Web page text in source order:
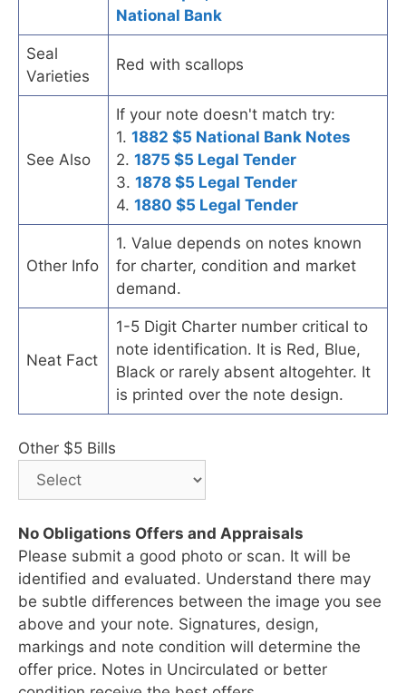
National Bank
Seal
Varieties
Red with scallops
See Also
If your note doesn't match try:
1. 1882 $5 National Bank Notes
2. 1875 $5 Legal Tender
3. 1878 $5 Legal Tender
4. 1880 $5 Legal Tender
Other Info
1. Value depends on notes known
for charter, condition and market
demand.
Neat Fact
1-5 Digit Charter number critical to
note identification. It is Red, Blue,
Black or rarely absent altogehter. It
is printed over the note design.
Other $5 Bills
No Obligations Offers and Appraisals
Please submit a good photo or scan. It will be
identified and evaluated. Understand there may
be subtle differences between the image you see
above and your note. Signatures, design,
markings and note condition will determine the
offer price. Notes in Uncirculated or better